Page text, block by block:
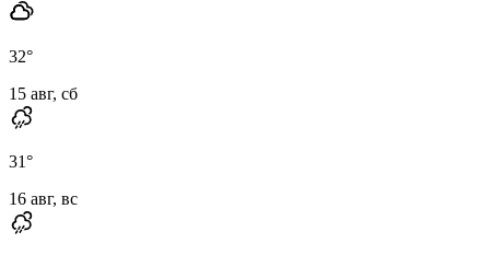
32°
15 авг, сб
31°
16 авг, вс